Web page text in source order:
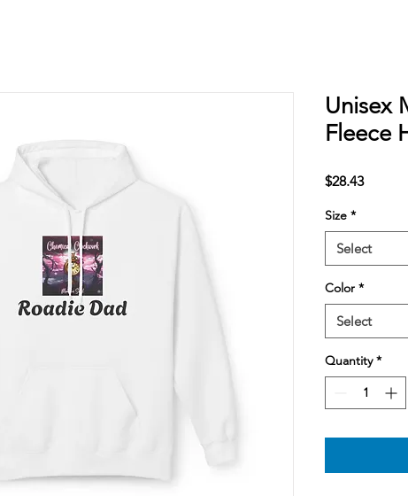
Unisex
Fleece
$28.43Price
Size *
Select
Color *
Select
Quantity *